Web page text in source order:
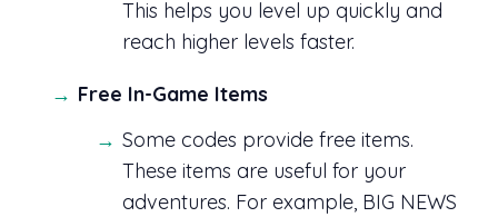
This helps you level up quickly and
reach higher levels faster.
Free In-Game Items
Some codes provide free items.
These items are useful for your
adventures. For example, BIG NEWS